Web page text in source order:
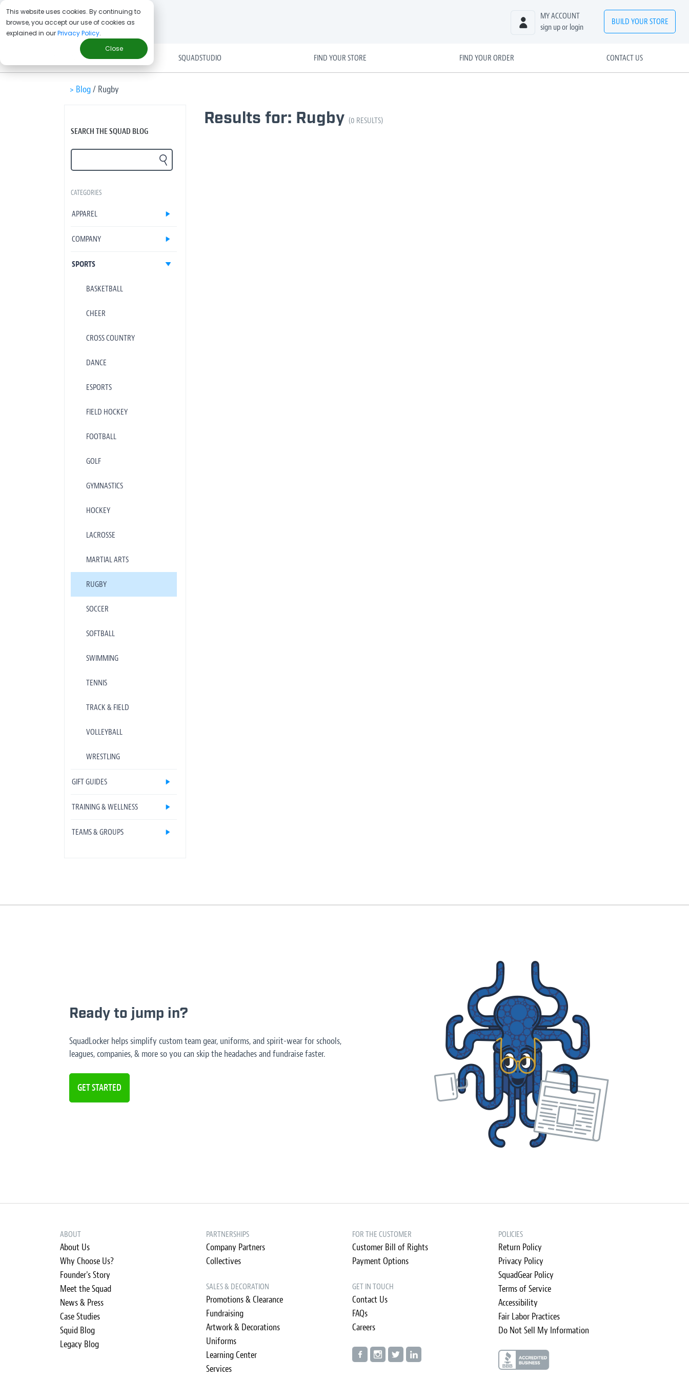
This website uses cookies. By continuing to
browse, you accept our use of cookies as
explained in ourPrivacy Policy.
Close
MY ACCOUNT
sign up or login
BUILD YOUR STORE
SQUADSTUDIO FIND YOUR STORE FIND YOUR ORDER CONTACT US
> Blog/ Rugby
SEARCH THE SQUAD BLOG
CATEGORIES
APPAREL
COMPANY
SPORTS
BASKETBALL
CHEER
CROSS COUNTRY
DANCE
ESPORTS
FIELD HOCKEY
FOOTBALL
GOLF
GYMNASTICS
HOCKEY
LACROSSE
MARTIAL ARTS
RUGBY
SOCCER
SOFTBALL
SWIMMING
TENNIS
TRACK & FIELD
VOLLEYBALL
WRESTLING
GIFT GUIDES
TRAINING & WELLNESS
TEAMS & GROUPS
Results for: Rugby(0 RESULTS)
Ready to jump in?
SquadLocker helps simplify custom team gear, uniforms, and spirit-wear for schools,
leagues, companies, & more so you can skip the headaches and fundraise faster.
GET STARTED
ABOUT
About Us
Why Choose Us?
Founder's Story
Meet the Squad
News & Press
Case Studies
Squid Blog
Legacy Blog
PARTNERSHIPS
Company Partners
Collectives
SALES & DECORATION
Promotions & Clearance
Fundraising
Artwork & Decorations
Uniforms
Learning Center
Services
FOR THE CUSTOMER
Customer Bill of Rights
Payment Options
GET IN TOUCH
Contact Us
FAQs
Careers
POLICIES
Return Policy
Privacy Policy
SquadGear Policy
Terms of Service
Accessibility
Fair Labor Practices
Do Not Sell My Information